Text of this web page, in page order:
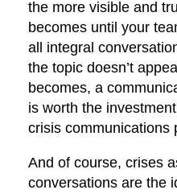
the more visible and
becomes until your
all integral
the topic doesn’t
becomes, a
is worth the
crisis communications
And of course, crises
conversations are the